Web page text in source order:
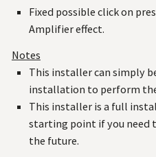
Fixed possible click on
Amplifier effect.
Notes
This installer can simply
installation to perform
This installer is a full
starting point if you need
the future.